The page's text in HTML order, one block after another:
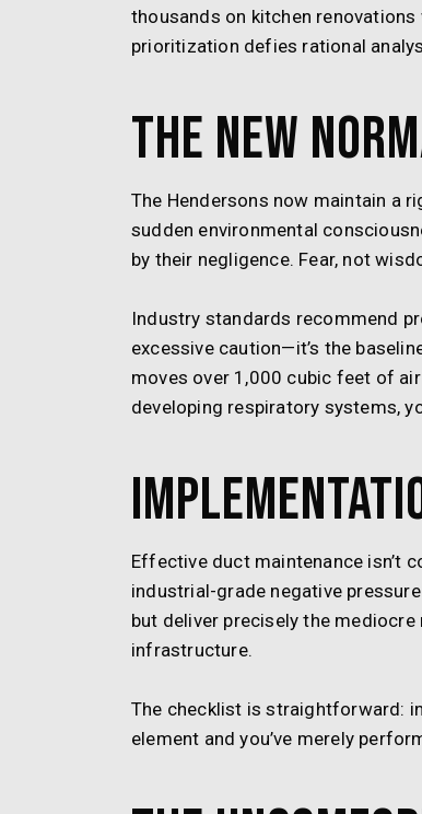
thousands on kitchen
prioritization defies rational
The New
The Hendersons now maintain a
sudden environmental
by their negligence. Fear, not
Industry standards recommend
excessive caution—it’s the
moves over 1,000 cubic feet of
developing respiratory systems,
Effective duct maintenance isn’t
industrial-grade negative
but deliver precisely the
infrastructure.
The checklist is straightforward:
element and you’ve merely